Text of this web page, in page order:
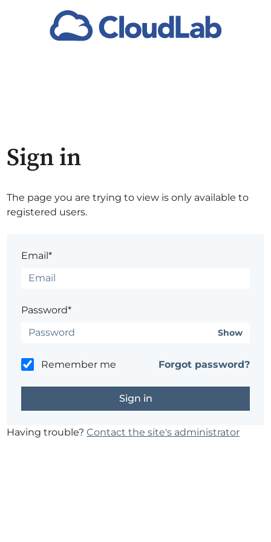
Sign in
The page you are trying to view is only available to
registered users.
Email*
Password*
Show
Remember me Forgot password?
Having trouble?Contact the site's administrator